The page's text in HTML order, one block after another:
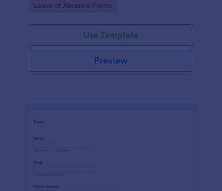
Go to Category:
Leave of Absence Forms
Use Template
Preview